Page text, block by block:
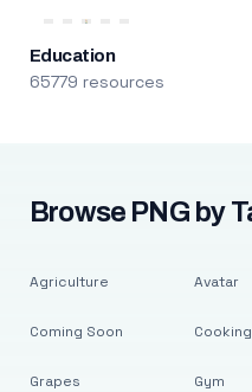
Education
65779 resources
Browse PNG by
Agriculture
Coming Soon
Grapes
Avatar
Cooking
Gym